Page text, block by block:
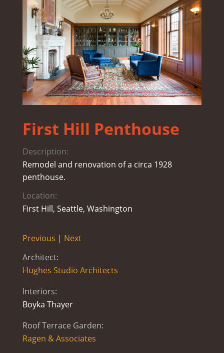
First Hill Penthouse
Description:
Remodel and renovation of a circa 1928
penthouse.
Location:
First Hill, Seattle, Washington
Previous | Next
Architect:
Hughes Studio Architects
Interiors:
Boyka Thayer
Roof Terrace Garden:
Ragen & Associates